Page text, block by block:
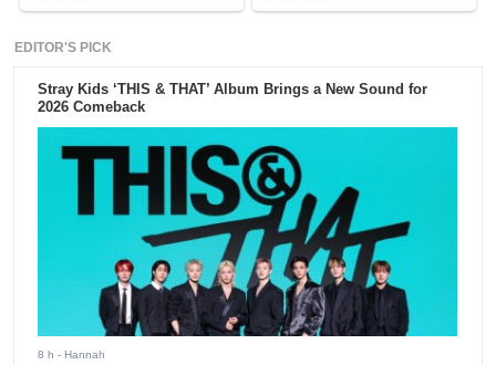
EDITOR'S PICK
Stray Kids ‘THIS & THAT’ Album Brings a New Sound for
2026 Comeback
8 h - Hannah